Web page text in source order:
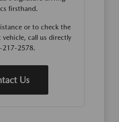
firsthand.
or to check the
call us directly
217-2578.
Us